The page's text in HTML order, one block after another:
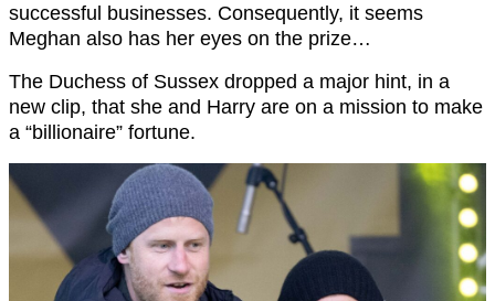
successful businesses. Consequently, it seems
Meghan also has her eyes on the prize…
The Duchess of Sussex dropped a major hint, in a
new clip, that she and Harry are on a mission to make
a “billionaire” fortune.